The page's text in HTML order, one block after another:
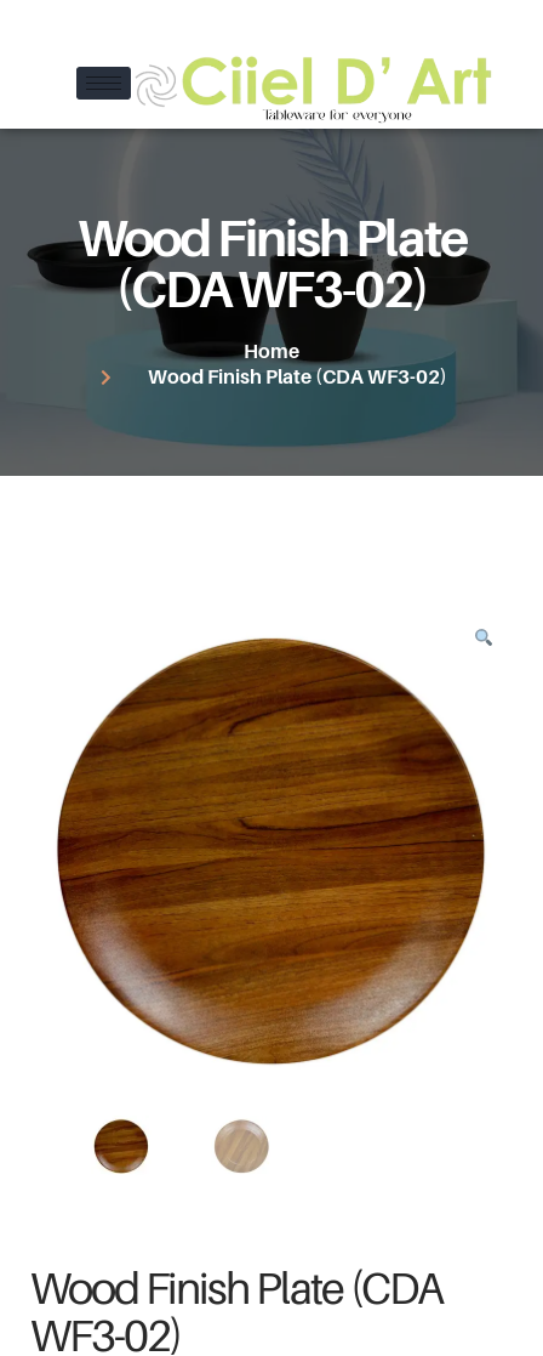
Wood Finish Plate
(CDA WF3-02)
Home
Wood Finish Plate (CDA WF3-02)
Wood Finish Plate (CDA
WF3-02)